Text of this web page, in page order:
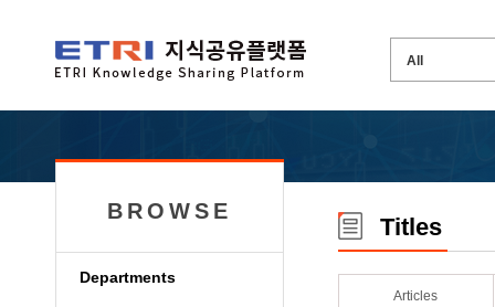
BROWSE
Departments
Titles
Articles